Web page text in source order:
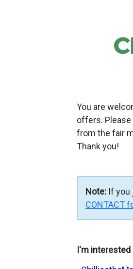
You are
offers.
from the fair
Thank you!
Note: If you
CONTACT
I'm interested